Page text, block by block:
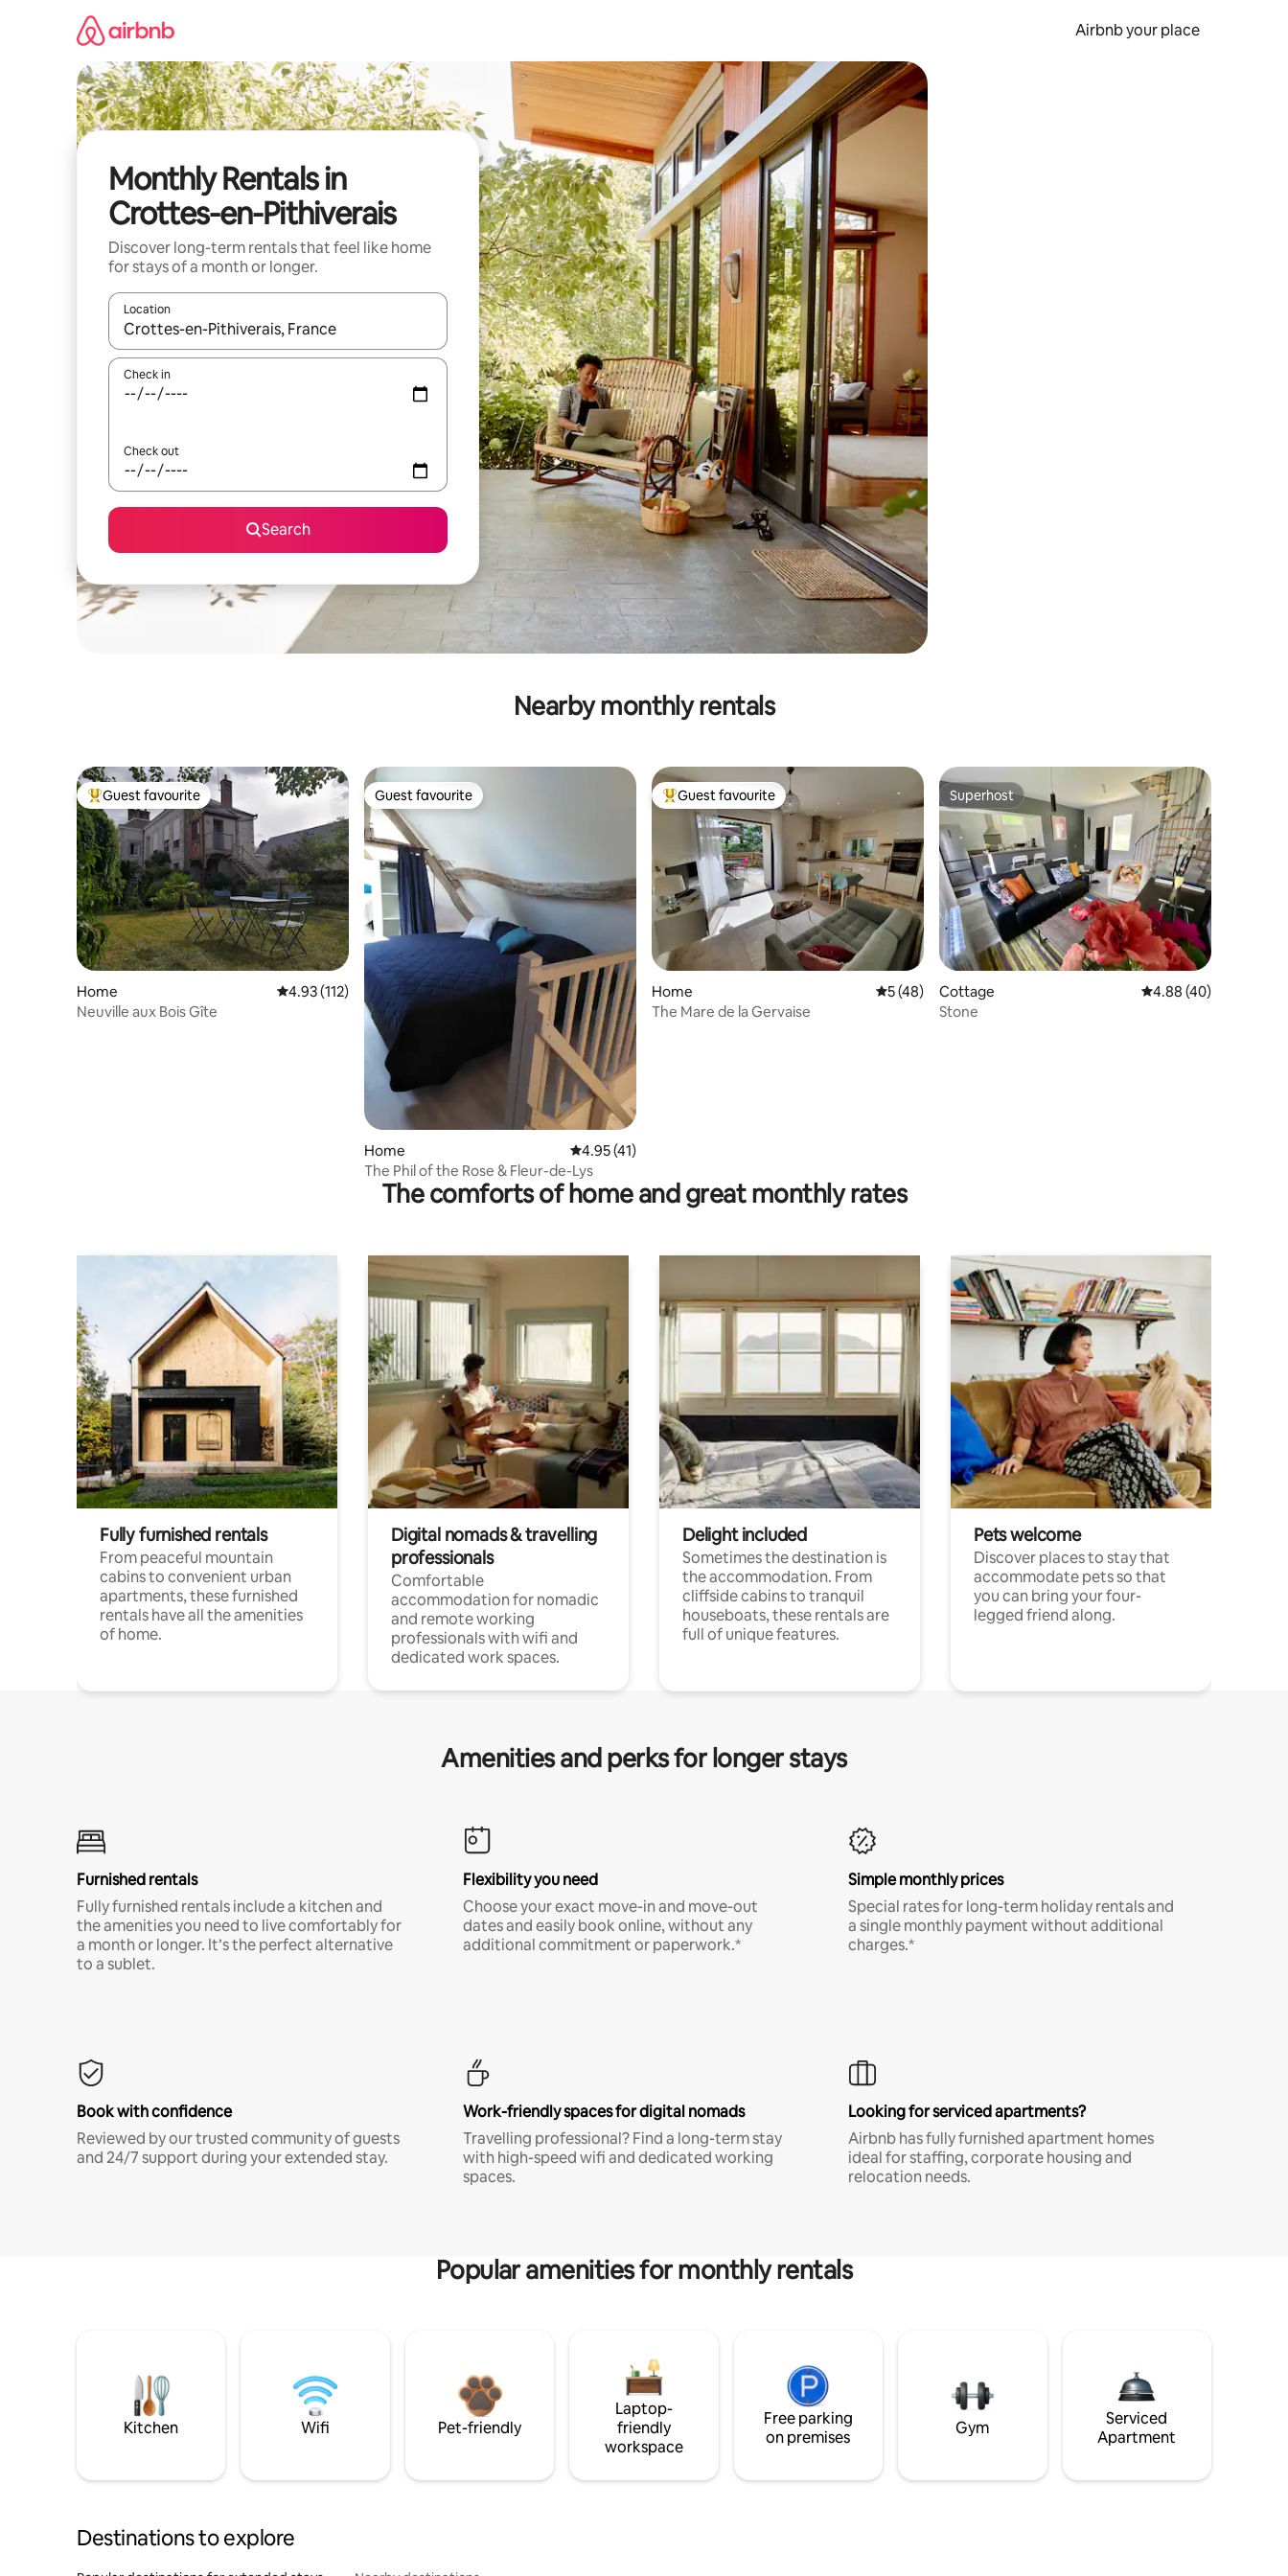
Airbnb your place
Monthly Rentals in
Crottes-en-Pithiverais
Discover long-term rentals that feel like home
for stays of a month or longer.
Location
When results are available, navigate with the up and down arrow keys or explore by touch or swipe gestures.
Check in
Check out
Search
Nearby monthly rentals
Top guest favourite
Guest favourite
Home 4.93 out of 5 average rating, 112 reviews
4.93 (112)
Neuville aux Bois Gîte
Guest favourite
Guest favourite
Home 4.95 out of 5 average rating, 41 reviews
4.95 (41)
The Phil of the Rose & Fleur-de-Lys
Top guest favourite
Guest favourite
Home 5 out of 5 average rating, 48 reviews
5 (48)
The Mare de la Gervaise
Superhost
Superhost
Cottage 4.88 out of 5 average
4.88 (40)
Stone
The comforts of home and great monthly rates
Fully furnished rentals
From peaceful mountain
cabins to convenient urban
apartments, these furnished
rentals have all the amenities
of home.
Digital nomads & travelling
professionals
Comfortable
accommodation for nomadic
and remote working
professionals with wifi and
dedicated work spaces.
Delight included
Sometimes the destination is
the accommodation. From
cliffside cabins to tranquil
houseboats, these rentals are
full of unique features.
Pets welcome
Discover places to stay that
accommodate pets so that
you can bring your four-
legged friend along.
Amenities and perks for longer stays
Furnished rentals
Fully furnished rentals include a kitchen and
the amenities you need to live comfortably for
a month or longer. It’s the perfect alternative
to a sublet.
Flexibility you need
Choose your exact move-in and move-out
dates and easily book online, without any
additional commitment or paperwork.*
Simple monthly prices
Special rates for long-term holiday rentals and
a single monthly payment without additional
charges.*
Book with confidence
Reviewed by our trusted community of guests
and 24/7 support during your extended stay.
Work-friendly spaces for digital nomads
Travelling professional? Find a long-term stay
with high-speed wifi and dedicated working
spaces.
Looking for serviced apartments?
Airbnb has fully furnished apartment homes
ideal for staffing, corporate housing and
relocation needs.
Popular amenities for monthly rentals
Kitchen Wifi Pet-friendly
Laptop-
friendly
workspace
Free parking
on premises
Gym
Serviced
Apartment
Destinations to explore